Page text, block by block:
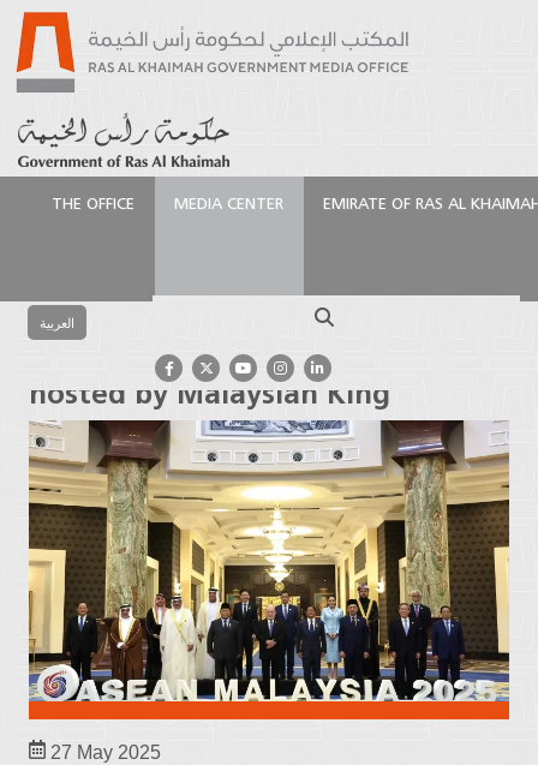
THE OFFICE MEDIA CENTER EMIRATE OF RAS AL
العربية
Saqr attends luncheon hosted by Malaysian King
Saud bin Saqr attends luncheon
hosted by Malaysian King
27 May 2025